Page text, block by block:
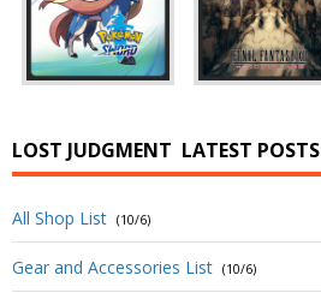
LOST JUDGMENT LATEST POSTS
All Shop List (10/6)
Gear and Accessories List (10/6)